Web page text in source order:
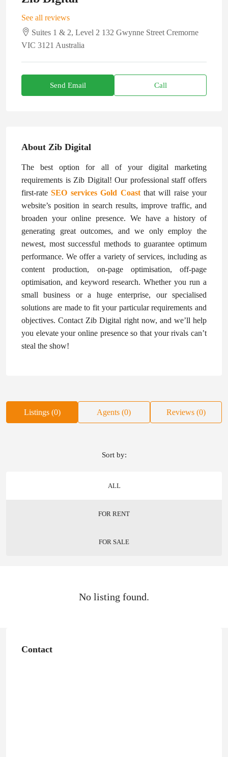
See all reviews
Suites 1 & 2, Level 2 132 Gwynne Street Cremorne
VIC 3121 Australia
Send Email Call
About Zib Digital
The best option for all of your digital marketing
requirements is Zib Digital! Our professional staff offers
first-rateSEO services Gold Coastthat will raise your
website’s position in search results, improve traffic, and
broaden your online presence. We have a history of
generating great outcomes, and we only employ the
newest, most successful methods to guarantee optimum
performance. We offer a variety of services, including as
content production, on-page optimisation, off-page
optimisation, and keyword research. Whether you run a
small business or a huge enterprise, our specialised
solutions are made to fit your particular requirements and
objectives. Contact Zib Digital right now, and we’ll help
you elevate your online presence so that your rivals can’t
steal the show!
Listings (0) Agents (0) Reviews (0)
ALL
FOR RENT
FOR SALE
Sort by:
No listing found.
Contact